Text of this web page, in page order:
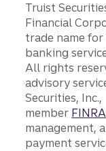
Truist
Financial
trade name
banking
All rights
advisory
Securities, Inc.,
member FINRA
management,
payment